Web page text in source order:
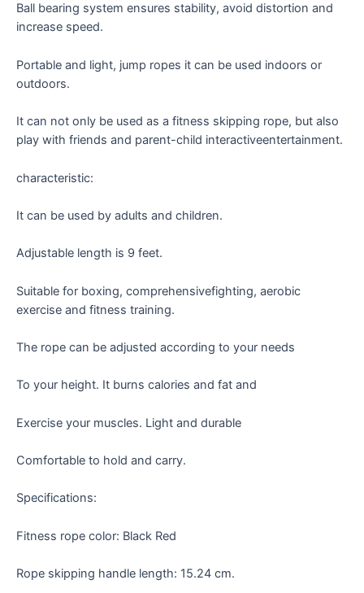
Ball bearing system ensures stability, avoid distortion and
increase speed.
Portable and light, jump ropes it can be used indoors or
outdoors.
It can not only be used as a fitness skipping rope, but also
play with friends and parent-child interactiveentertainment.
characteristic:
It can be used by adults and children.
Adjustable length is 9 feet.
Suitable for boxing, comprehensivefighting, aerobic
exercise and fitness training.
The rope can be adjusted according to your needs
To your height. It burns calories and fat and
Exercise your muscles. Light and durable
Comfortable to hold and carry.
Specifications:
Fitness rope color: Black Red
Rope skipping handle length: 15.24 cm.